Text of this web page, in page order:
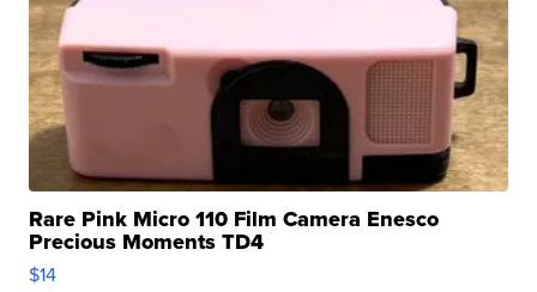
Rare Pink Micro 110 Film Camera Enesco
Precious Moments TD4
$14